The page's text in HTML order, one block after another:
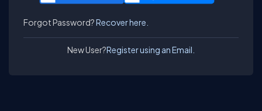
Forgot Password?Recover here.
New User?Register using an Email.